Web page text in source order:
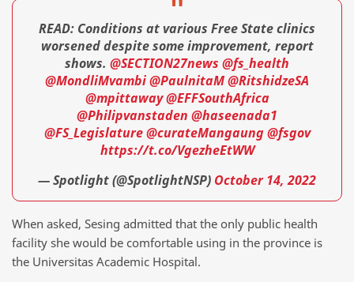
READ: Conditions at various Free State clinics
worsened despite some improvement, report
shows. @SECTION27news @fs_health
@MondliMvambi@PaulnitaM@RitshidzeSA
@mpittaway @EFFSouthAfrica
@Philipvanstaden @haseenada1
@FS_Legislature @curateMangaung @fsgov
https://t.co/VgezheEtWW
— Spotlight (@SpotlightNSP) October 14, 2022
When asked, Sesing admitted that the only public health
facility she would be comfortable using in the province is
the Universitas Academic Hospital.